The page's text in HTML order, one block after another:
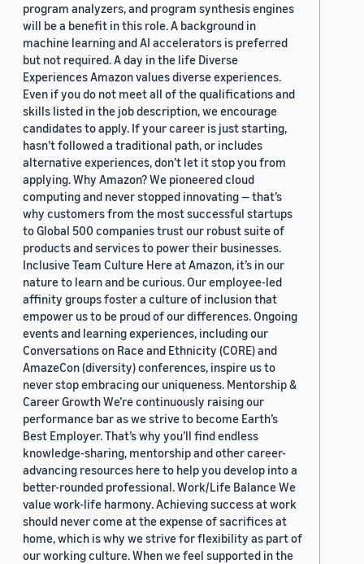
program analyzers, and program synthesis engines
will be a benefit in this role. A background in
machine learning and AI accelerators is preferred
but not required. A day in the life Diverse
Experiences Amazon values diverse experiences.
Even if you do not meet all of the qualifications and
skills listed in the job description, we encourage
candidates to apply. If your career is just starting,
hasn’t followed a traditional path, or includes
alternative experiences, don’t let it stop you from
applying. Why Amazon? We pioneered cloud
computing and never stopped innovating — that’s
why customers from the most successful startups
to Global 500 companies trust our robust suite of
products and services to power their businesses.
Inclusive Team Culture Here at Amazon, it’s in our
nature to learn and be curious. Our employee-led
affinity groups foster a culture of inclusion that
empower us to be proud of our differences. Ongoing
events and learning experiences, including our
Conversations on Race and Ethnicity (CORE) and
AmazeCon (diversity) conferences, inspire us to
never stop embracing our uniqueness. Mentorship &
Career Growth We’re continuously raising our
performance bar as we strive to become Earth’s
Best Employer. That’s why you’ll find endless
knowledge-sharing, mentorship and other career-
advancing resources here to help you develop into a
better-rounded professional. Work/Life Balance We
value work-life harmony. Achieving success at work
should never come at the expense of sacrifices at
home, which is why we strive for flexibility as part of
our working culture. When we feel supported in the